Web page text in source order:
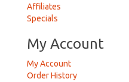
Affiliates
Specials
My Account
My Account
Order History